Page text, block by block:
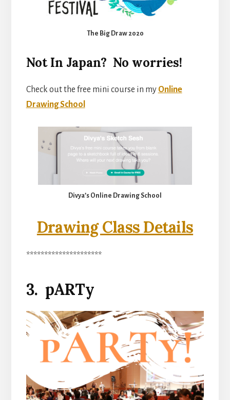
The Big Draw 2020
Not In Japan? No worries!
Check out the free mini course in my Online
Drawing School
Divya’s Online Drawing School
Drawing Class Details
*********************
3. pARTy